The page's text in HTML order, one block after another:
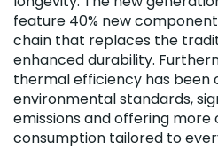
feature 40% new
chain that replaces the
enhanced durability.
thermal efficiency has been
environmental standards,
emissions and offering
consumption tailored to